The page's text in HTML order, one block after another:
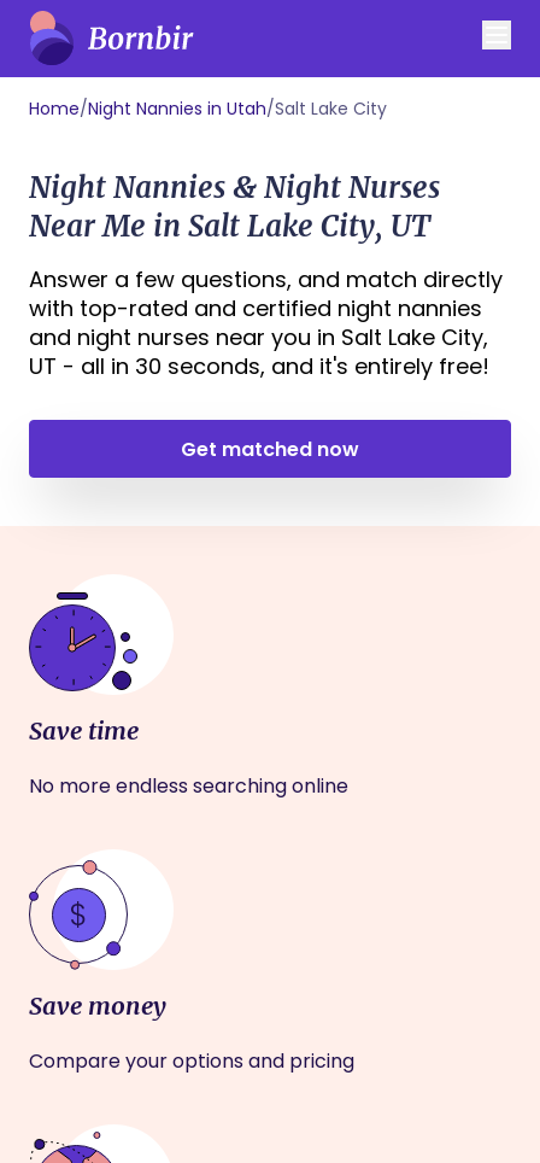
Home/Night Nannies in Utah/Salt Lake City
Night Nannies & Night Nurses
Near Me in Salt Lake City, UT
Answer a few questions, and match directly
with top-rated and certified night nannies
and night nurses near you in Salt Lake City,
UT - all in 30 seconds, and it's entirely free!
Get matched now
Save time
No more endless searching online
Save money
Compare your options and pricing